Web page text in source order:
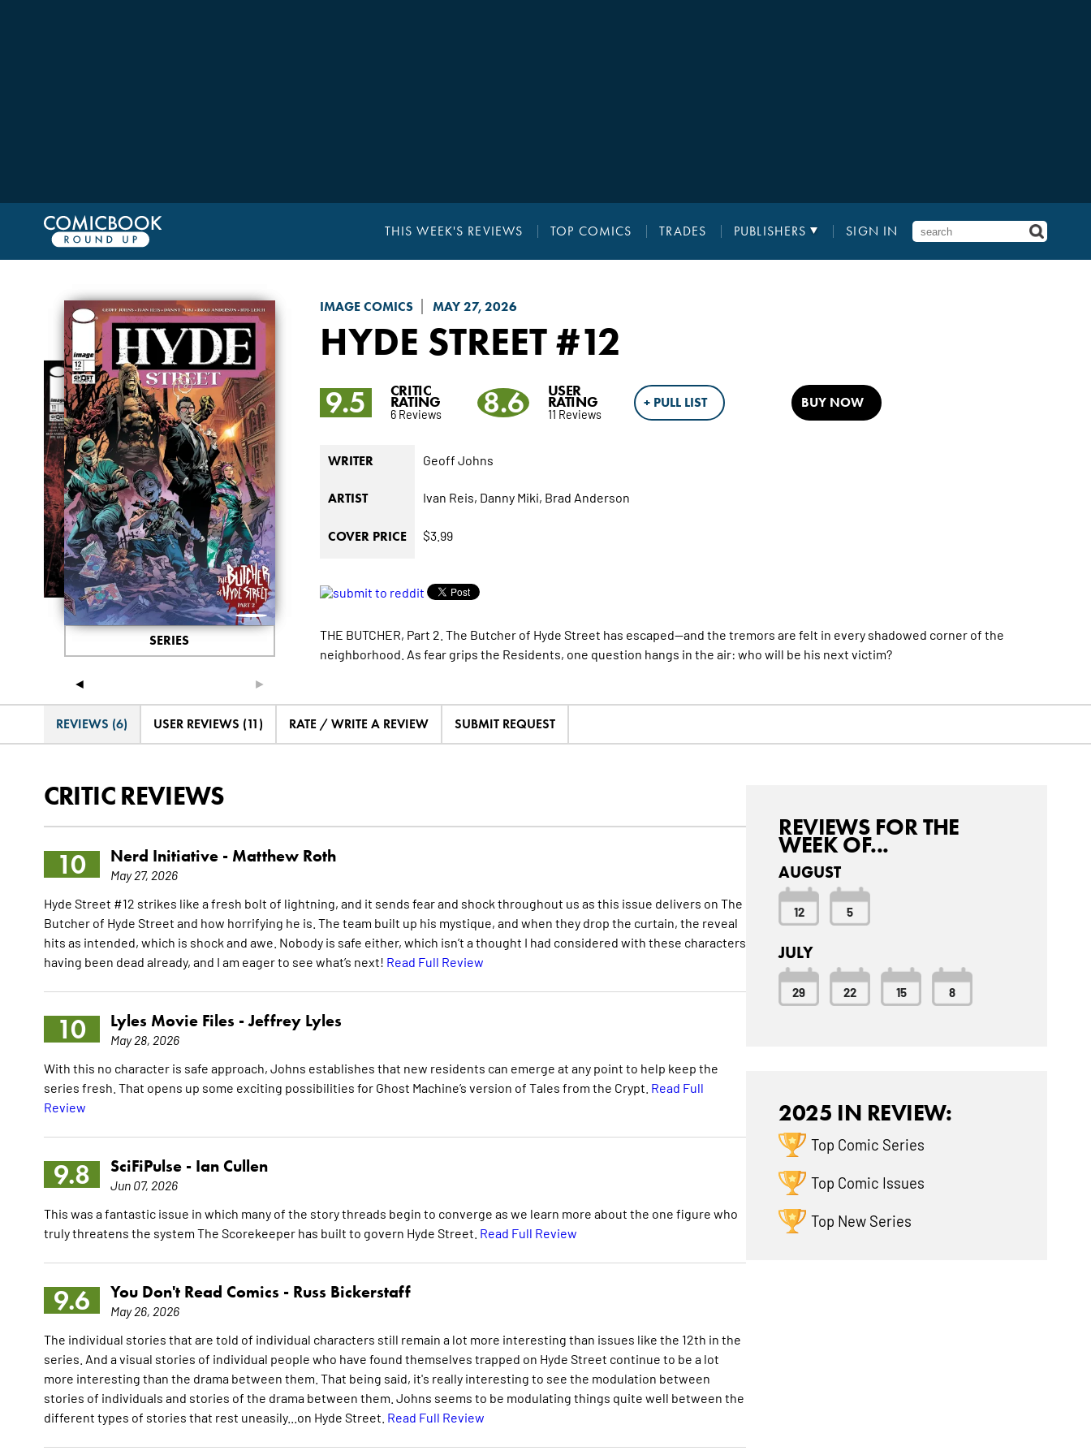
THIS WEEK'S REVIEWS TOP COMICS TRADES PUBLISHERS SIGN IN
IMAGE COMICS MAY 27, 2026
HYDE STREET#12
◄ ►
SERIES
9.5 CRITIC
RATING
6 Reviews 8.6 USER
RATING
11 Reviews
+ PULL LIST BUY NOW
WRITER Geoff Johns
ARTIST Ivan Reis, Danny Miki, Brad Anderson
COVER PRICE $3.99
THE BUTCHER, Part 2. The Butcher of Hyde Street has escaped—and the tremors are felt in every shadowed corner of the
neighborhood. As fear grips the Residents, one question hangs in the air: who will be his next victim?
REVIEWS (6) USER REVIEWS (11) RATE / WRITE A REVIEW SUBMIT REQUEST
CRITIC REVIEWS
10 Nerd Initiative - Matthew Roth
May 27, 2026
Hyde Street #12 strikes like a fresh bolt of lightning, and it sends fear and shock throughout us as this issue delivers on The
Butcher of Hyde Street and how horrifying he is. The team built up his mystique, and when they drop the curtain, the reveal
hits as intended, which is shock and awe. Nobody is safe either, which isn’t a thought I had considered with these characters
having been dead already, and I am eager to see what’s next! Read Full Review
10 Lyles Movie Files -Jeffrey Lyles
May 28, 2026
With this no character is safe approach, Johns establishes that new residents can emerge at any point to help keep the
series fresh. That opens up some exciting possibilities for Ghost Machine’s version of Tales from the Crypt. Read Full
Review
9.8 SciFiPulse - Ian Cullen
Jun 07, 2026
This was a fantastic issue in which many of the story threads begin to converge as we learn more about the one figure who
truly threatens the system The Scorekeeper has built to govern Hyde Street. Read Full Review
9.6 You Don't Read Comics - Russ Bickerstaff
May 26, 2026
The individual stories that are told of individual characters still remain a lot more interesting than issues like the 12th in the
series. And a visual stories of individual people who have found themselves trapped on Hyde Street continue to be a lot
more interesting than the drama between them. That being said, it's really interesting to see the modulation between
stories of individuals and stories of the drama between them. Johns seems to be modulating things quite well between the
different types of stories that rest uneasily...on Hyde Street. Read Full Review
REVIEWS FOR THE
WEEK OF...
AUGUST
12 5
JULY
29 22 15 8
2025 IN REVIEW:
Top Comic Series
Top Comic Issues
Top New Series